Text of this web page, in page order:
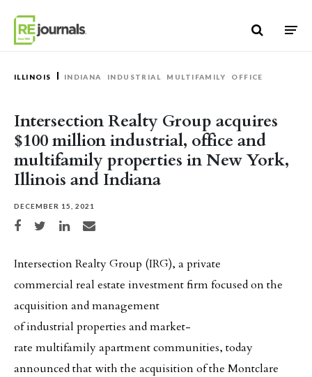
ILLINOIS INDIANA INDUSTRIAL MULTIFAMILY OFFICE
Intersection Realty Group acquires
$100 million industrial, office and
multifamily properties in New York,
Illinois and Indiana
DECEMBER 15, 2021
Share on Facebook
Share on TwitterShare on LinkedIn
Share via email
Intersection Realty Group (IRG), a private
commercial real estate investment firm focused on the
acquisition and management
of industrial properties and market-
rate multifamily apartment communities, today
announced that with the acquisition of the Montclare